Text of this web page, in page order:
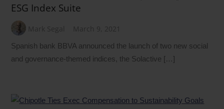
ESG Index Suite
Mark Segal March 9, 2021
Spanish bank BBVA announced the launch of two new social
and governance-themed indices, the Solactive […]